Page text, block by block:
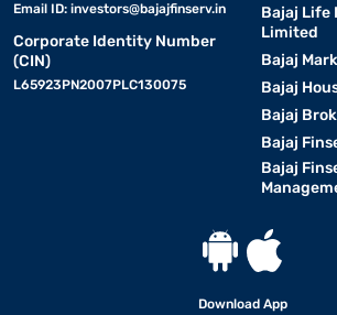
Email ID: investors@bajajfinserv.in
Corporate Identity Number
(CIN)
L65923PN2007PLC130075
Bajaj Life
Limited
Bajaj
Bajaj
Bajaj
Bajaj
Bajaj
Download App